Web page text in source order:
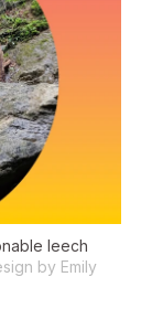
leech
by Emily